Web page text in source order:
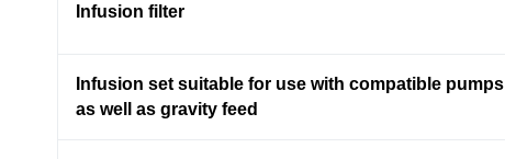
Infusion filter
Infusion set suitable for use with compatible pumps
as well as gravity feed